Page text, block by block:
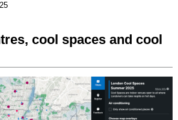
cool spaces and cool